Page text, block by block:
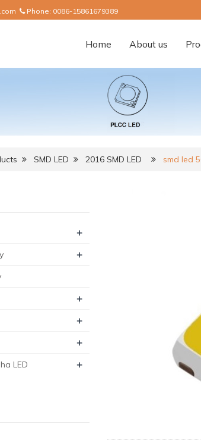
Phone: 0086-15861679389
Home About us
SMD LED 2016 SMD LED smd led
+
+
+
+
+
LED +